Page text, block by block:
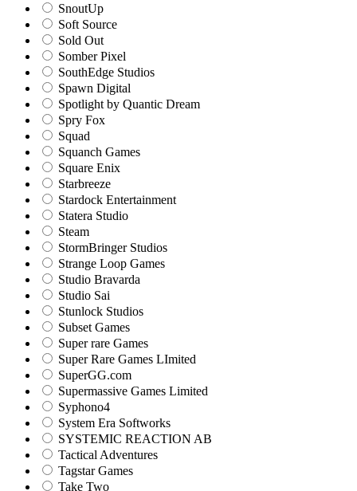
SnoutUp
Soft Source
Sold Out
Somber Pixel
SouthEdge Studios
Spawn Digital
Spotlight by Quantic Dream
Spry Fox
Squad
Squanch Games
Square Enix
Starbreeze
Stardock Entertainment
Statera Studio
Steam
StormBringer Studios
Strange Loop Games
Studio Bravarda
Studio Sai
Stunlock Studios
Subset Games
Super rare Games
Super Rare Games LImited
SuperGG.com
Supermassive Games Limited
Syphono4
System Era Softworks
SYSTEMIC REACTION AB
Tactical Adventures
Tagstar Games
Take Two